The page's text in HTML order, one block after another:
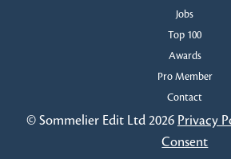
Jobs
Top 100
Awards
Pro Member
Contact
© Sommelier Edit Ltd 2026 Privacy
Consent